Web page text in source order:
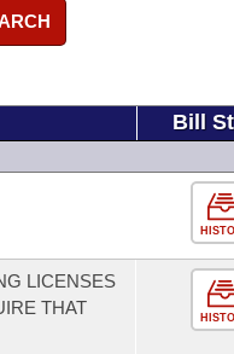
Bill
LICENSES
THAT